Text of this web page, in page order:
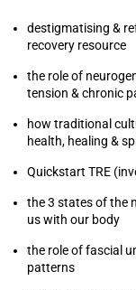
destigmatising &
recovery resource
the role of
tension & chronic
how traditional
health, healing &
Quickstart TRE
the 3 states of the
us with our body
the role of fascial
patterns